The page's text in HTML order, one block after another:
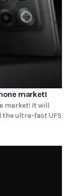
market!
market! It will
the ultra-fast UFS